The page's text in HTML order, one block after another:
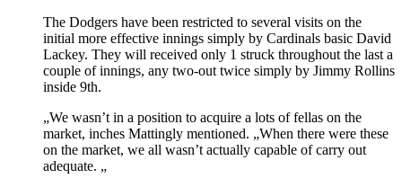
The Dodgers have been restricted to several visits on the
initial more effective innings simply by Cardinals basic David
Lackey. They will received only 1 struck throughout the last a
couple of innings, any two-out twice simply by Jimmy Rollins
inside 9th.
„We wasn’t in a position to acquire a lots of fellas on the
market, inches Mattingly mentioned. „When there were these
on the market, we all wasn’t actually capable of carry out
adequate. „